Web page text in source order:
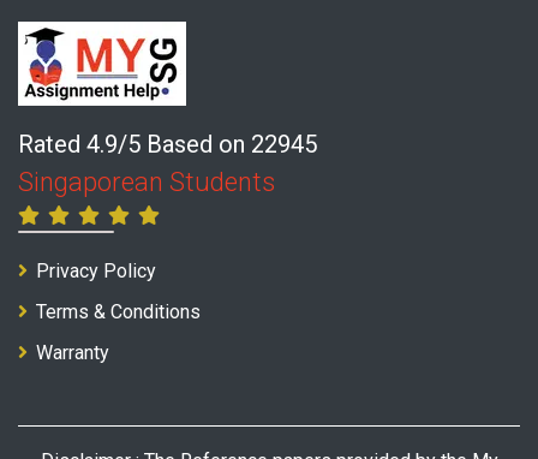
Rated 4.9/5 Based on 22945
Singaporean Students
Privacy Policy
Terms & Conditions
Warranty